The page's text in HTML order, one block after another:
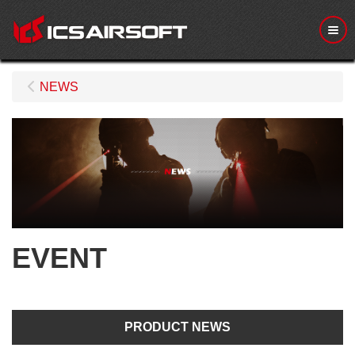
NEWS
EVENT
PRODUCT NEWS